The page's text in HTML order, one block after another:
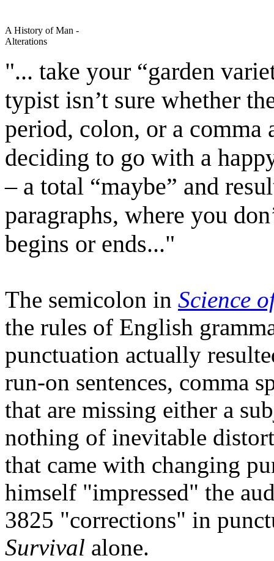
A History of Man -
Alterations
"... take your “garden
typist isn’t sure whether
period, colon, or a comma
deciding to go with a
– a total “maybe” and
paragraphs, where you
begins or ends..."
The semicolon in Science
the rules of English
punctuation actually
run-on sentences, comma
that are missing either a
nothing of inevitable
that came with changing
himself "impressed" the
3825 "corrections" in
Survival alone.